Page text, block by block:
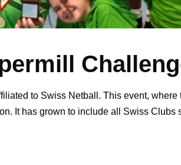
to Swiss Netball. This event,
It has grown to include all Swiss Clubs